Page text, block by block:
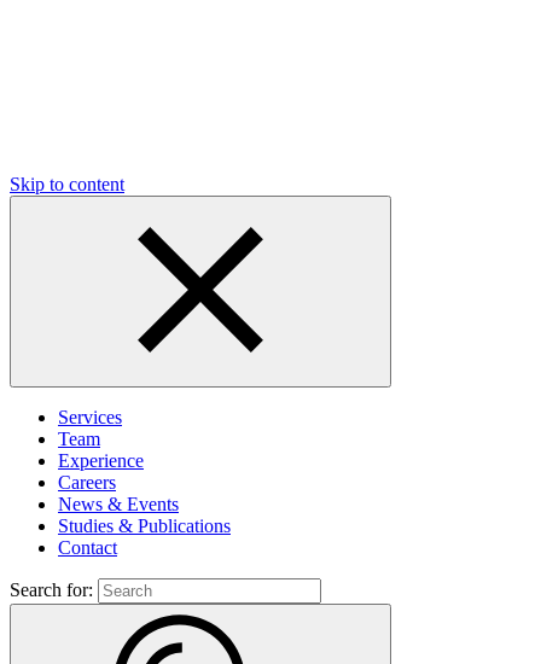
Skip to content
Services
Team
Experience
Careers
News & Events
Studies & Publications
Contact
Search for: